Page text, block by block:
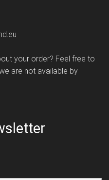
your order? Feel free to
are not available by